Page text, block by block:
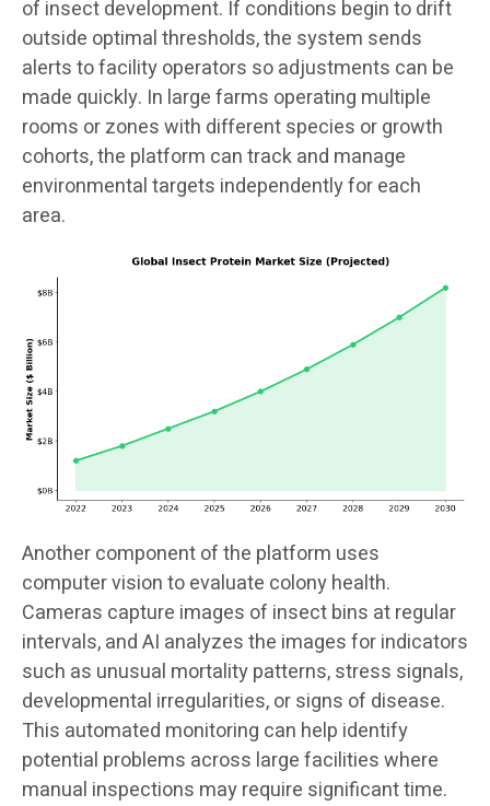
of insect development. If conditions begin to drift
outside optimal thresholds, the system sends
alerts to facility operators so adjustments can be
made quickly. In large farms operating multiple
rooms or zones with different species or growth
cohorts, the platform can track and manage
environmental targets independently for each
area.
Another component of the platform uses
computer vision to evaluate colony health.
Cameras capture images of insect bins at regular
intervals, and AI analyzes the images for indicators
such as unusual mortality patterns, stress signals,
developmental irregularities, or signs of disease.
This automated monitoring can help identify
potential problems across large facilities where
manual inspections may require significant time.